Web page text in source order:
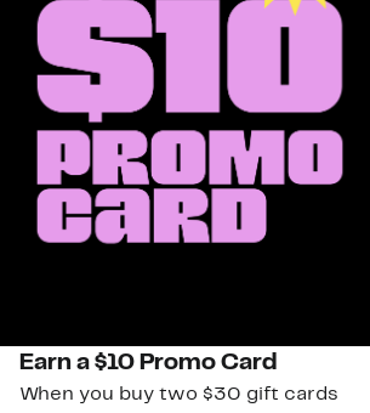
Earn a $10 Promo Card
When you buy two $30 gift cards